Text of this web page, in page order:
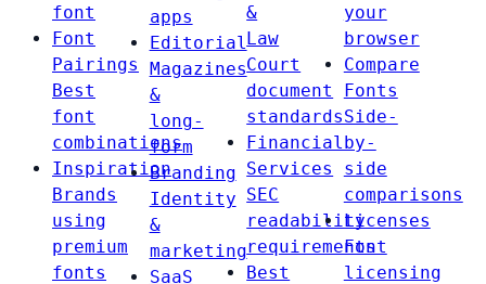
font
Font
Pairings
Best
font
combinations
Inspiration
Brands
using
premium
fonts
apps
Editorial
Magazines
&
long-
form
Branding
Identity
&
marketing
SaaS
&
Law
Court
document
standards
Financial
Services
SEC
readability
requirements
Best
your
browser
Compare
Fonts
Side-
by-
side
comparisons
Licenses
Font
licensing